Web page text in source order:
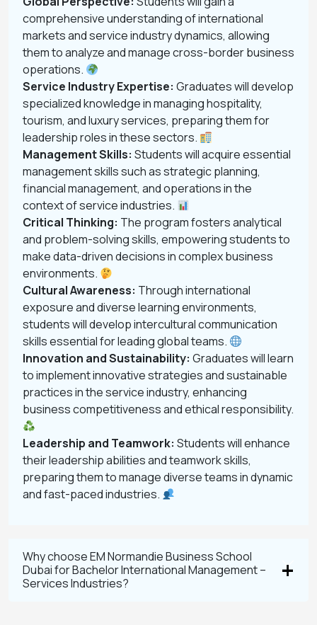
comprehensive understanding of international
markets and service industry dynamics, allowing
them to analyze and manage cross-border business
operations.
Service Industry Expertise: Graduates will develop
specialized knowledge in managing hospitality,
tourism, and luxury services, preparing them for
leadership roles in these sectors.
Management Skills: Students will acquire essential
management skills such as strategic planning,
financial management, and operations in the
context of service industries.
Critical Thinking: The program fosters analytical
and problem-solving skills, empowering students to
make data-driven decisions in complex business
environments.
Cultural Awareness: Through international
exposure and diverse learning environments,
students will develop intercultural communication
skills essential for leading global teams.
Innovation and Sustainability: Graduates will learn
to implement innovative strategies and sustainable
practices in the service industry, enhancing
business competitiveness and ethical responsibility.
Leadership and Teamwork: Students will enhance
their leadership abilities and teamwork skills,
preparing them to manage diverse teams in dynamic
and fast-paced industries.
Why choose EM Normandie Business School
Dubai for Bachelor International Management –
Services Industries?